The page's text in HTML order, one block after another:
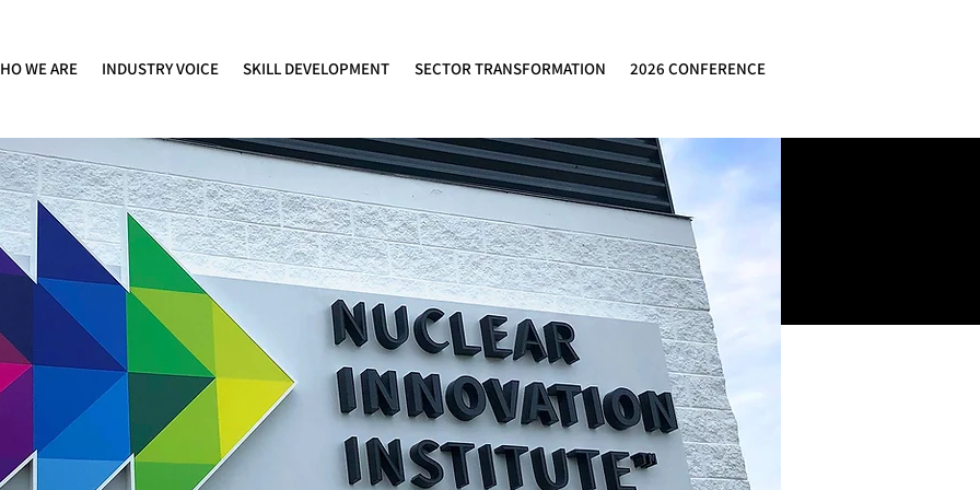
WE ARE INDUSTRY VOICE SKILL DEVELOPMENT SECTOR TRANSFORMATION 2026 CONFERENCE